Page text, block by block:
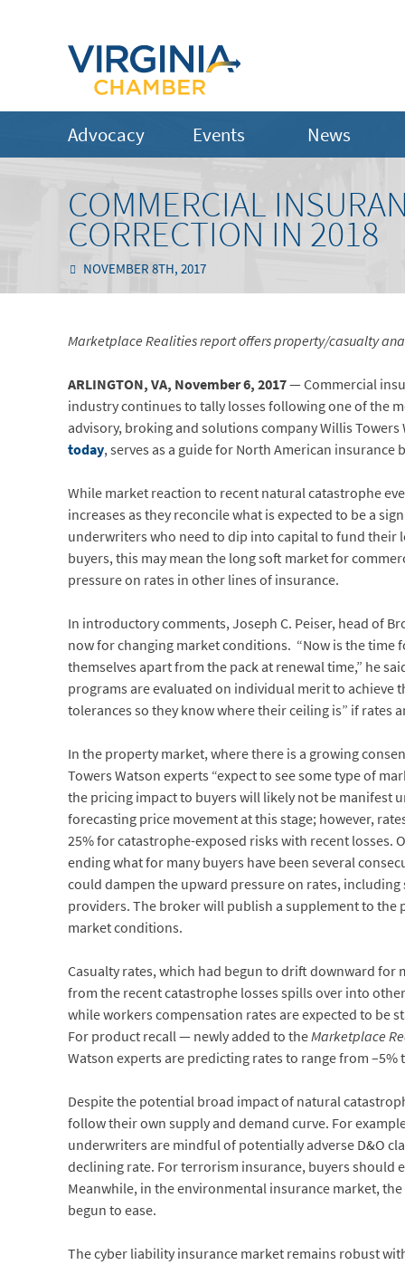
Advocacy Events News
COMMERCIAL
CORRECTION IN 2018
NOVEMBER 8TH, 2017
Marketplace Realities report offers property/casualty
ARLINGTON, VA, November 6,2017— Commercial
industry continues to tally losses following one of the
advisory, broking and solutions company Willis Towers
today, serves as a guide for North American
While market reaction to recent natural catastrophe
increases as they reconcile what is expected to be a
underwriters who need to dip into capital to fund their
buyers, this may mean the long soft market for
pressure on rates in other lines of insurance.
In introductory comments, Joseph C. Peiser, head of
now for changing market conditions. “Now is the
themselves apart from the pack at renewal time,” he
programs are evaluated on individual merit to achieve
tolerances so they know where their ceiling is” if rates
In the property market, where there is a growing
Towers Watson experts “expect to see some type of
the pricing impact to buyers will likely not be manifest
forecasting price movement at this stage; however,
25% for catastrophe-exposed risks with recent losses.
ending what for many buyers have been several
could dampen the upward pressure on rates,
providers. The broker will publish a supplement to
market conditions.
Casualty rates, which had begun to drift downward for
from the recent catastrophe losses spills over into
while workers compensation rates are expected to be
For product recall — newly added to theMarketplace
Watson experts are predicting rates to range from –5%
Despite the potential broad impact of natural
follow their own supply and demand curve. For
underwriters are mindful of potentially adverse D&O
declining rate. For terrorism insurance, buyers should
Meanwhile, in the environmental insurance market,
begun to ease.
The cyber liability insurance market remains robust